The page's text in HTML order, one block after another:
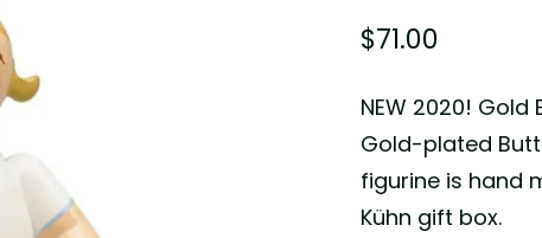
$71.00
NEW 2020! Gold
Gold-plated
figurine is hand
Kühn gift box.